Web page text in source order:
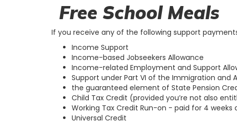
Free School Meals
If you receive any of the following support
Income Support
Income-based Jobseekers Allowance
Income-related Employment and Support
Support under Part VI of the Immigration and
the guaranteed element of State Pension
Child Tax Credit (provided you’re not also
Working Tax Credit Run-on - paid for 4
Universal Credit